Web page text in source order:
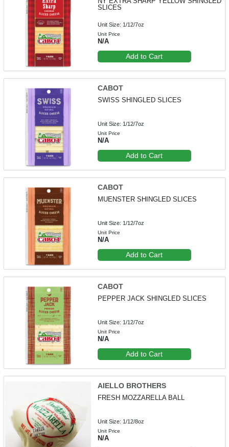
SLICES
Unit Size: 1/12/7oz
Unit Price
N/A
Add to Cart
CABOT
SWISS SHINGLED SLICES
Unit Size: 1/12/7oz
Unit Price
N/A
Add to Cart
CABOT
MUENSTER SHINGLED SLICES
Unit Size: 1/12/7oz
Unit Price
N/A
Add to Cart
CABOT
PEPPER JACK SHINGLED SLICES
Unit Size: 1/12/7oz
Unit Price
N/A
Add to Cart
AIELLO BROTHERS
FRESH MOZZARELLA BALL
Unit Size: 1/12/8oz
Unit Price
N/A